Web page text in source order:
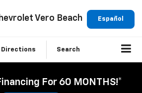
Español
Vero Beach
Directions Search
For 60 MONTHS!*